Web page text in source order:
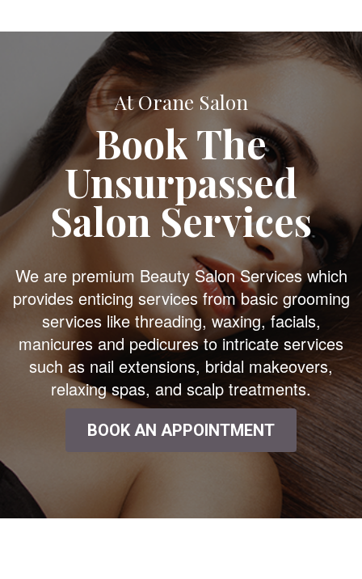
At Orane Salon
Book The
Unsurpassed
Salon Services
We are premium Beauty Salon Services which
provides enticing services from basic grooming
services like threading, waxing, facials,
manicures and pedicures to intricate services
such as nail extensions, bridal makeovers,
relaxing spas, and scalp treatments.
BOOK AN APPOINTMENT